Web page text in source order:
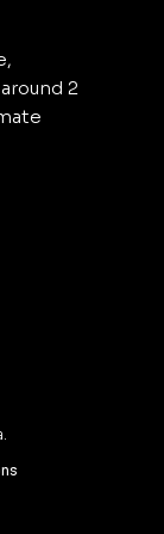
2